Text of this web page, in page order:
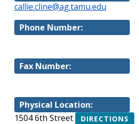
callie.cline@ag.tamu.edu
Phone Number:
Fax Number:
Physical Location:
1504 6th Street
DIRECTIONS